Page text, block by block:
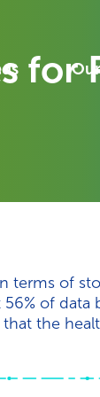
for
terms of
of data
the